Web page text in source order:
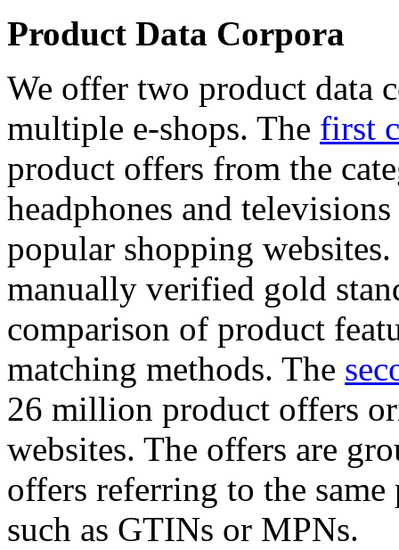
Product Data Corpora
We offer two product data
multiple e-shops. The first
product offers from the
headphones and
popular shopping
manually verified gold
comparison of product
matching methods. The
26 million product offers
websites. The offers are
offers referring to the
such as GTINs or MPNs.